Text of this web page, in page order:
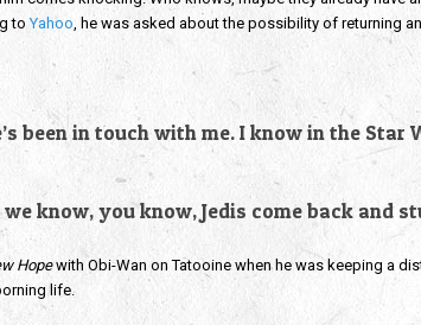
toYahoo, he was asked about the possibility of returning
been in touch with me. I know in the
know, you know, Jedis come back and
Hopewith Obi-Wan on Tatooine when he was keeping a
life.